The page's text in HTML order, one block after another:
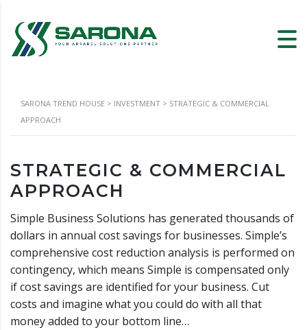
SARONA TREND HOUSE > INVESTMENT > STRATEGIC & COMMERCIAL
APPROACH
STRATEGIC & COMMERCIAL
APPROACH
Simple Business Solutions has generated thousands of
dollars in annual cost savings for businesses. Simple’s
comprehensive cost reduction analysis is performed on
contingency, which means Simple is compensated only
if cost savings are identified for your business. Cut
costs and imagine what you could do with all that
money added to your bottom line…